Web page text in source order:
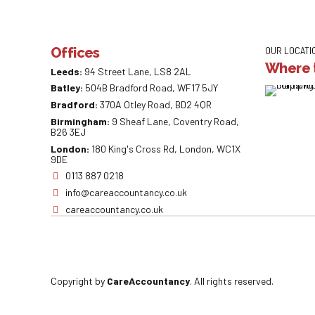
Offices
Leeds: 94 Street Lane, LS8 2AL
Batley: 504B Bradford Road, WF17 5JY
Bradford: 370A Otley Road, BD2 4QR
Birmingham: 9 Sheaf Lane, Coventry Road,
B26 3EJ
London: 180 King's Cross Rd, London, WC1X
9DE
0113 887 0218
info@careaccountancy.co.uk
careaccountancy.co.uk
OUR
Where
Copyright by CareAccountancy. All rights reserved.